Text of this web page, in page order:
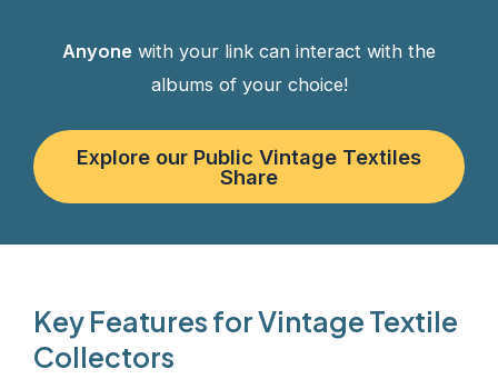
Anyone with your link can interact with the
albums of your choice!
Explore our Public Vintage Textiles
Share
Key Features for Vintage Textile
Collectors